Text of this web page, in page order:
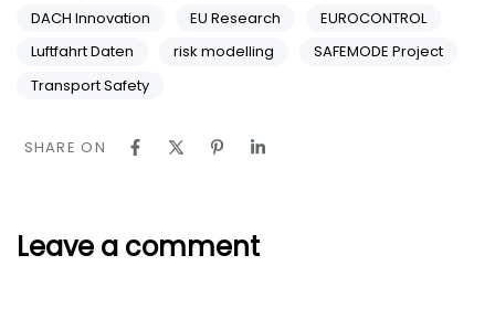
DACH Innovation
EU Research
EUROCONTROL
Luftfahrt Daten
risk modelling
SAFEMODE Project
Transport Safety
SHARE ON
Leave a comment